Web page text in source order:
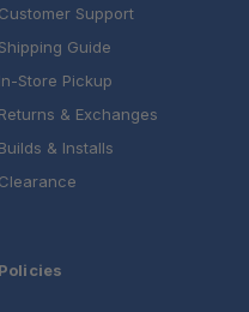
Customer Support
Shipping Guide
In-Store Pickup
Returns & Exchanges
Builds & Installs
Clearance
Policies